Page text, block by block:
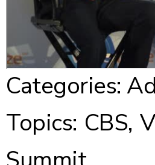
Categories:
Topics: CBS,